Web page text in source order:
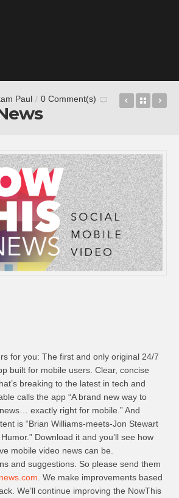
Paul / 0 Comment(s) Sing!Back
for you: The first and only original 24/7
built for mobile users. Clear, concise
breaking to the latest in tech and
calls the app “A brand new way to
exactly right for mobile.” And
is “Brian Williams-meets-Jon Stewart
Download it and you’ll see how
mobile video news can be.
and suggestions. So please send them
. We make improvements based
We’ll continue improving the NowThis